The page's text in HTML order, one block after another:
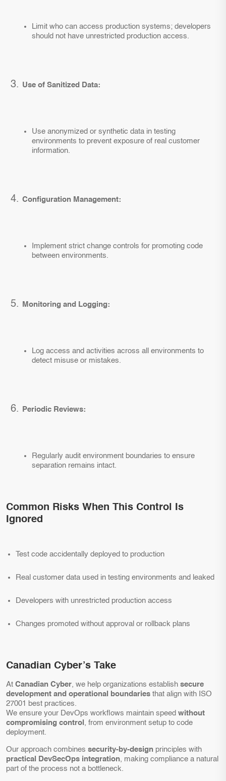
Limit who can access production systems; developers
should not have unrestricted production access.
Use of Sanitized Data:
Use anonymized or synthetic data in testing
environments to prevent exposure of real customer
information.
Configuration Management:
Implement strict change controls for promoting code
between environments.
Monitoring and Logging:
Log access and activities across all environments to
detect misuse or mistakes.
Periodic Reviews:
Regularly audit environment boundaries to ensure
separation remains intact.
Common Risks When This Control Is
Ignored
Test code accidentally deployed to production
Real customer data used in testing environments and leaked
Developers with unrestricted production access
Changes promoted without approval or rollback plans
Canadian Cyber’s Take
At Canadian Cyber, we help organizations establish secure
development and operational boundaries that align with ISO
27001 best practices.
We ensure your DevOps workflows maintain speed without
compromising control , from environment setup to code
deployment.
Our approach combines security-by-design principles with
practical DevSecOps integration, making compliance a natural
part of the process not a bottleneck.